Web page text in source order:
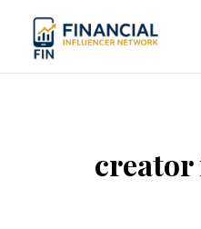
content
creator